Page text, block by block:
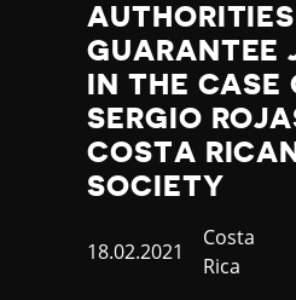
GUARANTEE
IN THE CASE
SERGIO
COSTA
SOCIETY
Published
18.02.2021
Country
Costa
Rica